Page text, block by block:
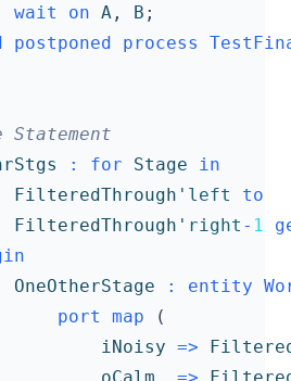
wait on A , B ;
postponed process
Statement
: for Stage
in
FilteredThrough 'left
to
FilteredThrough 'right - 1
OneOtherStage : entity
port map
(
iNoisy =>